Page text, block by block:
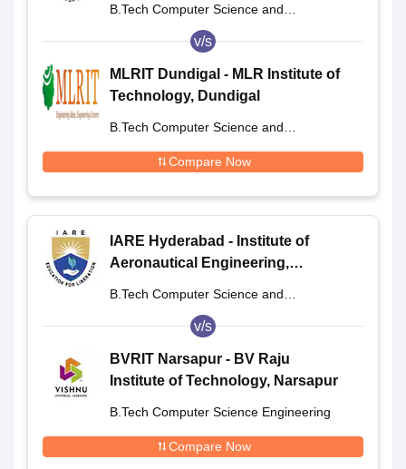
B.Tech Computer Science and
v/s
MLRIT Dundigal - MLR Institute of
Technology, Dundigal
B.Tech Computer Science and
Compare Now
IARE Hyderabad - Institute of
Aeronautical Engineering,
B.Tech Computer Science and
v/s
BVRIT Narsapur - BV Raju
Institute of Technology, Narsapur
B.Tech Computer Science Engineering
Compare Now